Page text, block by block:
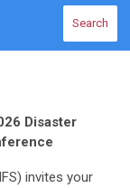
Search
Disaster
invites your